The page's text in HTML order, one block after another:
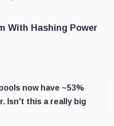
With Hashing Power
now have ~53%
Isn't this a really big